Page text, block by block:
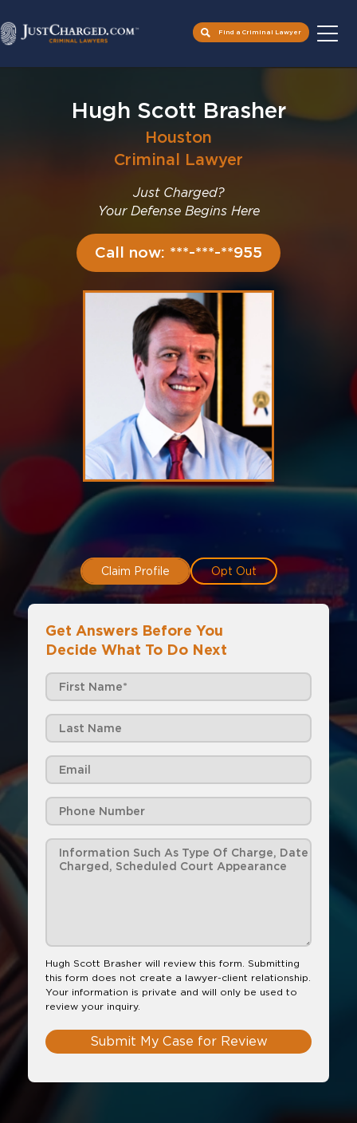
Find a Criminal Lawyer
Hugh Scott Brasher
Houston
Criminal Lawyer
Just Charged?
Your Defense Begins Here
Call now: ***-***-**955
Claim Profile Opt Out
Get Answers Before You
Decide What To Do Next
Hugh Scott Brasher will review this form. Submitting
this form does not create a lawyer-client relationship.
Your information is private and will only be used to
review your inquiry.
Submit My Case for Review